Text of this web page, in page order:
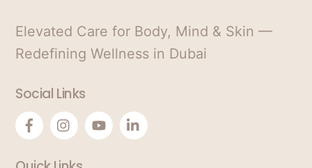
Elevated Care for Body, Mind & Skin —
Redefining Wellness in Dubai
Social Links